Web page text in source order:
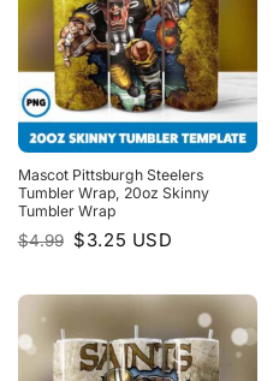
Mascot Pittsburgh Steelers
Tumbler Wrap, 20oz Skinny
Tumbler Wrap
$4.99 Original
price
$3.25 Current
price
USD